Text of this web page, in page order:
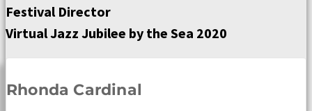
Festival Director
Virtual Jazz Jubilee by the Sea 2020
Rhonda Cardinal